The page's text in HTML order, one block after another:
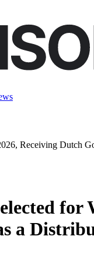
Receiving Dutch
for
a